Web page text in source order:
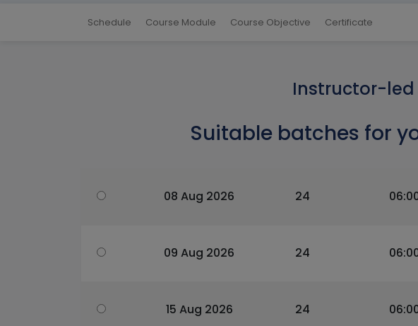
Schedule Course Module Course Objective Certificate
Instructor-led
Suitable batches for
08 Aug 2026 24
09 Aug 2026 24
15 Aug 2026 24